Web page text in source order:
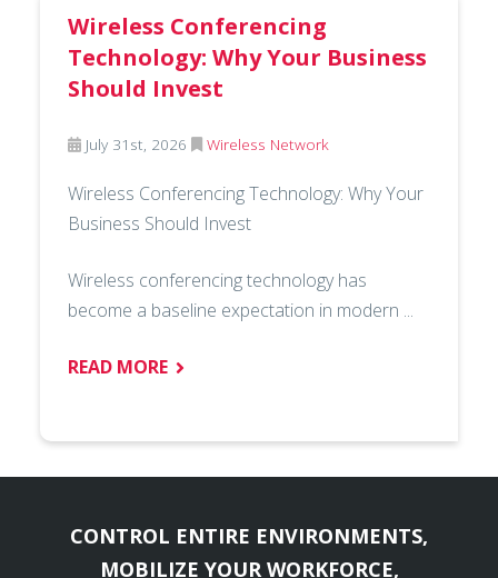
Technology: Why Your Business
Should Invest
July 31st, 2026 Wireless Network
Wireless Conferencing Technology: Why Your
Business Should Invest
become a baseline expectation in modern ...
MOBILIZE YOUR WORKFORCE,
AND GET TEAM MEMBERS ON THE SAME